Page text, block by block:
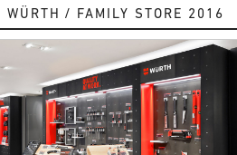
WÜRTH FAMILY STORE 2016